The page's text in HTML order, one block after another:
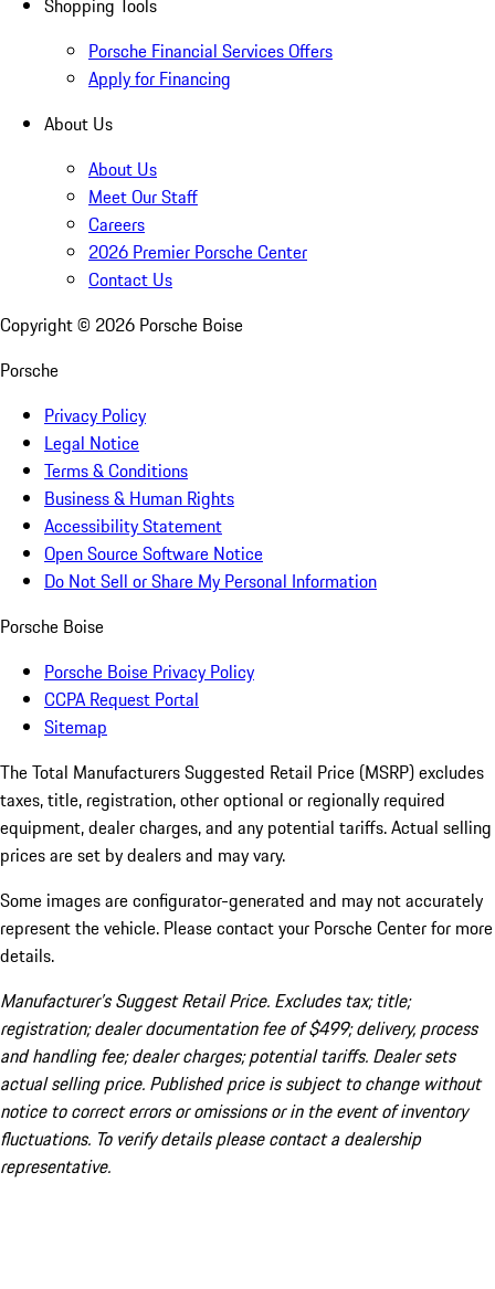
Shopping Tools
Porsche Financial Services Offers
Apply for Financing
About Us
About Us
Meet Our Staff
Careers
2026 Premier Porsche Center
Contact Us
Copyright © 2026 Porsche Boise
Porsche
Privacy Policy
Legal Notice
Terms & Conditions
Business & Human Rights
Accessibility Statement
Open Source Software Notice
Do Not Sell or Share My Personal Information
Porsche Boise
Porsche Boise Privacy Policy
CCPA Request Portal
Sitemap
The Total Manufacturers Suggested Retail Price (MSRP) excludes
taxes, title, registration, other optional or regionally required
equipment, dealer charges, and any potential tariffs. Actual selling
prices are set by dealers and may vary.
Some images are configurator-generated and may not accurately
represent the vehicle. Please contact your Porsche Center for more
details.
Manufacturer’s Suggest Retail Price. Excludes tax; title;
registration; dealer documentation fee of $499; delivery, process
and handling fee; dealer charges; potential tariffs. Dealer sets
actual selling price. Published price is subject to change without
notice to correct errors or omissions or in the event of inventory
fluctuations. To verify details please contact a dealership
representative.